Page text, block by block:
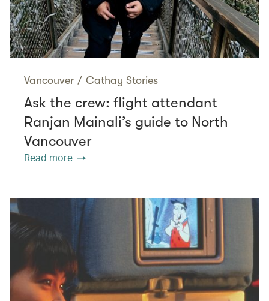
Vancouver / Cathay Stories
Ask the crew: flight attendant
Ranjan Mainali’s guide to North
Vancouver
Read more